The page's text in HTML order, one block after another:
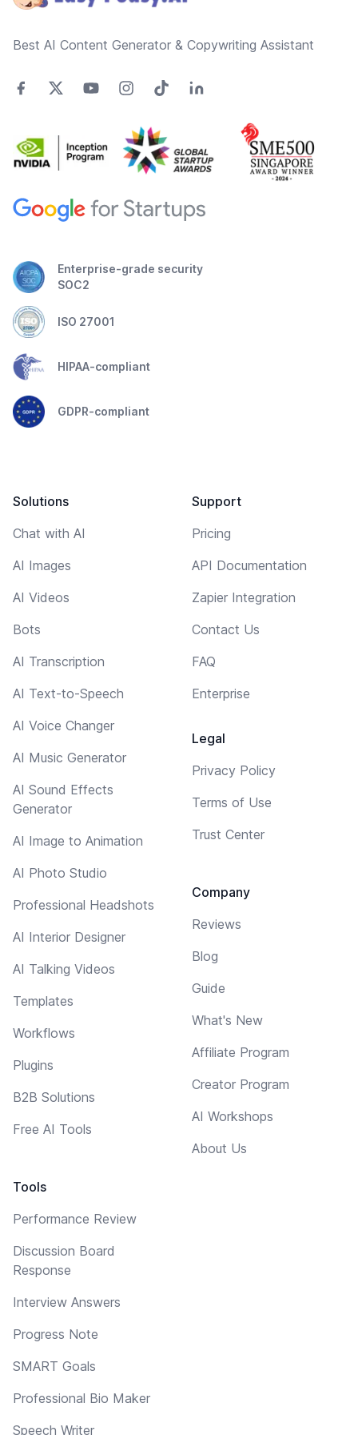
Best AI Content Generator & Copywriting Assistant
Enterprise-grade security
SOC2
ISO 27001
HIPAA-compliant
GDPR-compliant
Solutions
Chat with AI
AI Images
AI Videos
Bots
AI Transcription
AI Text-to-Speech
AI Voice Changer
AI Music Generator
AI Sound Effects
Generator
AI Image to Animation
AI Photo Studio
Professional Headshots
AI Interior Designer
AI Talking Videos
Templates
Workflows
Plugins
B2B Solutions
Free AI Tools
Tools
Performance Review
Discussion Board
Response
Interview Answers
Progress Note
SMART Goals
Professional Bio Maker
Speech Writer
Support
Pricing
API Documentation
Zapier Integration
Contact Us
FAQ
Enterprise
Legal
Privacy Policy
Terms of Use
Trust Center
Company
Reviews
Blog
Guide
What's New
Affiliate Program
Creator Program
AI Workshops
About Us